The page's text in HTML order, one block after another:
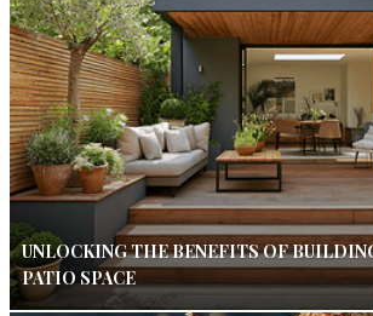
UNLOCKING THE BENEFITS OF
PATIO SPACE